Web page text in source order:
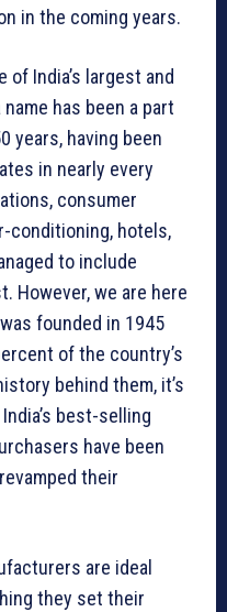
in the coming years.
of India’s largest and
has been a part
years, having been
in nearly every
consumer
conditioning, hotels,
to include
However, we are here
founded in 1945
of the country’s
behind them, it’s
best-selling
have been
their
are ideal
they set their